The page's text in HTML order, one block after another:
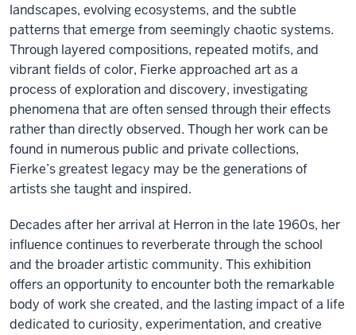
landscapes, evolving ecosystems, and the subtle
patterns that emerge from seemingly chaotic systems.
Through layered compositions, repeated motifs, and
vibrant fields of color, Fierke approached art as a
process of exploration and discovery, investigating
phenomena that are often sensed through their effects
rather than directly observed. Though her work can be
found in numerous public and private collections,
Fierke’s greatest legacy may be the generations of
artists she taught and inspired.
Decades after her arrival at Herron in the late 1960s, her
influence continues to reverberate through the school
and the broader artistic community. This exhibition
offers an opportunity to encounter both the remarkable
body of work she created, and the lasting impact of a life
dedicated to curiosity, experimentation, and creative